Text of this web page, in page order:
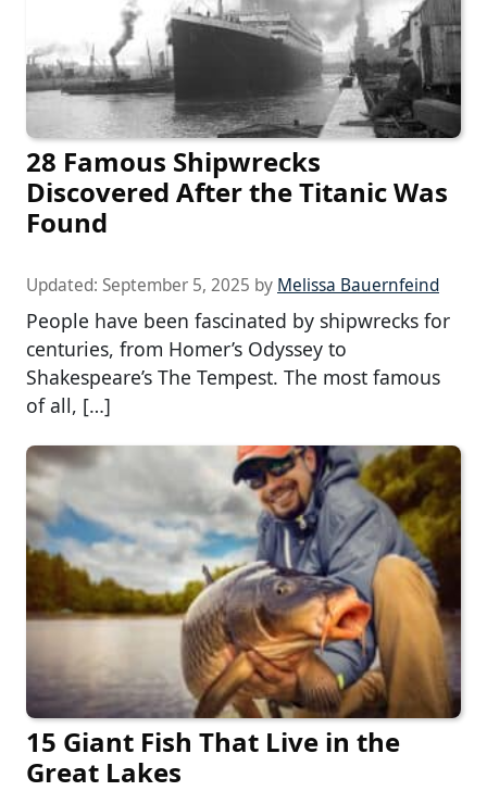
28 Famous Shipwrecks
Discovered After the Titanic Was
Found
Updated: September 5, 2025 by Melissa Bauernfeind
People have been fascinated by shipwrecks for
centuries, from Homer’s Odyssey to
Shakespeare’s The Tempest. The most famous
of all, […]
15 Giant Fish That Live in the
Great Lakes